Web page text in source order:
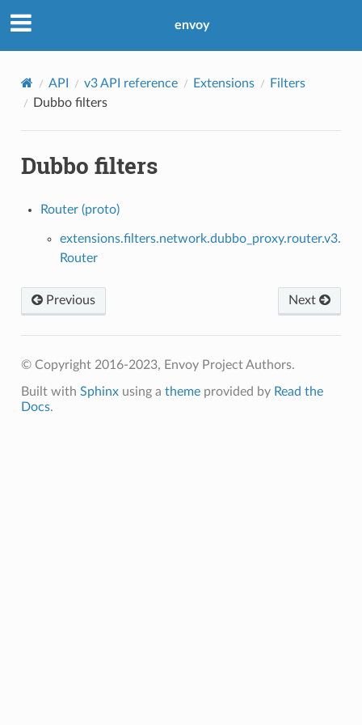
envoy
API v3 API reference Extensions
Filters
Dubbo filters
Dubbo filters
Router (proto)
extensions.filters.network.dubbo_proxy.router.v3.
Router
Previous Next
© Copyright 2016-2023, Envoy Project Authors.
Built with Sphinxusing a themeprovided by Read the
Docs.